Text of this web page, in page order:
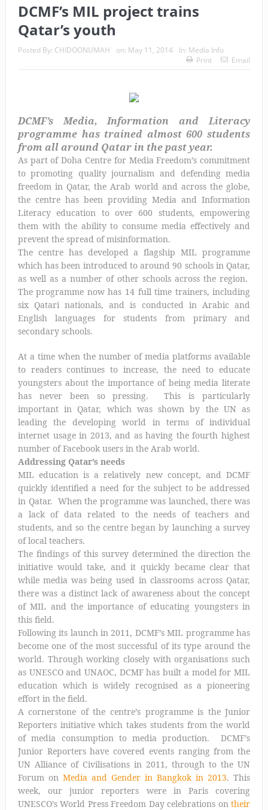
DCMF’s MIL project trains
Qatar’s youth
Posted By: CHIDOONUMAH on: May 11, 2014 In: Media Info
Print
Email
DCMF’s Media, Information and Literacy
programme has trained almost 600 students
from all around Qatar in the past year.
As part of Doha Centre for Media Freedom’s commitment
to promoting quality journalism and defending media
freedom in Qatar, the Arab world and across the globe,
the centre has been providing Media and Information
Literacy education to over 600 students, empowering
them with the ability to consume media effectively and
prevent the spread of misinformation.
The centre has developed a flagship MIL programme
which has been introduced to around 90 schools in Qatar,
as well as a number of other schools across the region.
The programme now has 14 full time trainers, including
six Qatari nationals, and is conducted in Arabic and
English languages for students from primary and
secondary schools.
At a time when the number of media platforms available
to readers continues to increase, the need to educate
youngsters about the importance of being media literate
has never been so pressing. This is particularly
important in Qatar, which was shown by the UN as
leading the developing world in terms of individual
internet usage in 2013, and as having the fourth highest
number of Facebook users in the Arab world.
Addressing Qatar’s needs
MIL education is a relatively new concept, and DCMF
quickly identified a need for the subject to be addressed
in Qatar. When the programme was launched, there was
a lack of data related to the needs of teachers and
students, and so the centre began by launching a survey
of local teachers.
The findings of this survey determined the direction the
initiative would take, and it quickly became clear that
while media was being used in classrooms across Qatar,
there was a distinct lack of awareness about the concept
of MIL and the importance of educating youngsters in
this field.
Following its launch in 2011, DCMF’s MIL programme has
become one of the most successful of its type around the
world. Through working closely with organisations such
as UNESCO and UNAOC, DCMF has built a model for MIL
education which is widely recognised as a pioneering
effort in the field.
A cornerstone of the centre’s programme is the Junior
Reporters initiative which takes students from the world
of media consumption to media production. DCMF’s
Junior Reporters have covered events ranging from the
UN Alliance of Civilisations in 2011, through to the UN
Forum on Media and Gender in Bangkok in 2013. This
week, our junior reporters were in Paris covering
UNESCO’s World Press Freedom Day celebrations ontheir